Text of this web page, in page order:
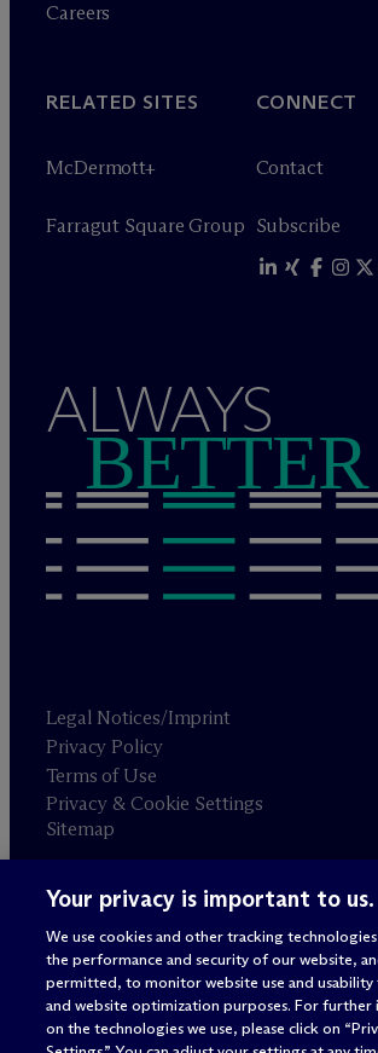
Careers
RELATED SITES
McDermott+
Farragut Square Group
CONNECT
Contact
Subscribe
ALWAYS
BETTER
Legal Notices/Imprint
Privacy Policy
Terms of Use
Privacy & Cookie Settings
Sitemap
Attorney advertising
© 2026 M c Dermott Will & Schulte
Your privacy is important to us.
We use cookies and other tracking
the performance and security of our website,
permitted, to monitor website use and usability
and website optimization purposes. For
on the technologies we use, please click on